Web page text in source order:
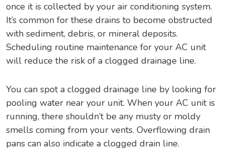
once it is collected by your air conditioning system.
It’s common for these drains to become obstructed
with sediment, debris, or mineral deposits.
Scheduling routine maintenance for your AC unit
will reduce the risk of a clogged drainage line.
You can spot a clogged drainage line by looking for
pooling water near your unit. When your AC unit is
running, there shouldn’t be any musty or moldy
smells coming from your vents. Overflowing drain
pans can also indicate a clogged drain line.